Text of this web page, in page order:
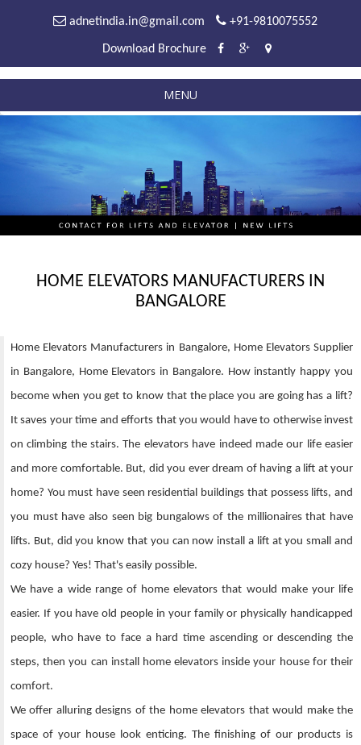
adnetindia.in@gmail.com +91-9810075552
Download Brochure
MENU
HOME ELEVATORS MANUFACTURERS IN
BANGALORE
Home Elevators Manufacturers in Bangalore, Home Elevators Supplier
in Bangalore, Home Elevators in Bangalore. How instantly happy you
become when you get to know that the place you are going has a lift?
It saves your time and efforts that you would have to otherwise invest
on climbing the stairs. The elevators have indeed made our life easier
and more comfortable. But, did you ever dream of having a lift at your
home? You must have seen residential buildings that possess lifts, and
you must have also seen big bungalows of the millionaires that have
lifts. But, did you know that you can now install a lift at you small and
cozy house? Yes! That's easily possible.
We have a wide range of home elevators that would make your life
easier. If you have old people in your family or physically handicapped
people, who have to face a hard time ascending or descending the
steps, then you can install home elevators inside your house for their
comfort.
We offer alluring designs of the home elevators that would make the
space of your house look enticing. The finishing of our products is